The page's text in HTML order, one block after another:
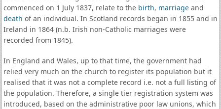
commenced on 1 July 1837, relate to the birth, marriageand
death of an individual. In Scotland records began in 1855 and in
Ireland in 1864 (n.b. Irish non-Catholic marriages were
recorded from 1845).
In England and Wales, up to that time, the government had
relied very much on the church to register its population but it
realised that it was not a complete record i.e. not a full listing of
the population. Therefore, a single tier registration system was
introduced, based on the administrative poor law unions, which